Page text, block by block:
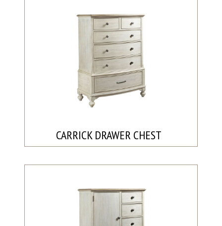
CARRICK DRAWER CHEST